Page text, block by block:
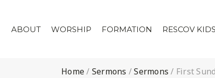
ABOUT WORSHIP FORMATION RESCOV KIDS
Home/ Sermons /Sermons / First